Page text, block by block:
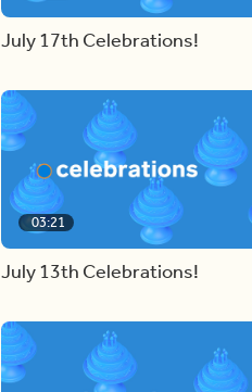
July 17th Celebrations!
03:21
July 13th Celebrations!